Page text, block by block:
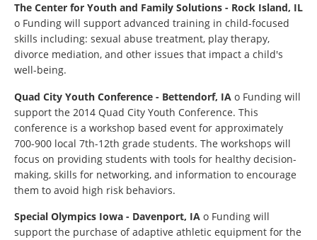
The Center for Youth and Family Solutions - Rock Island, IL
o Funding will support advanced training in child-focused
skills including: sexual abuse treatment, play therapy,
divorce mediation, and other issues that impact a child's
well-being.
Quad City Youth Conference - Bettendorf, IA o Funding will
support the 2014 Quad City Youth Conference. This
conference is a workshop based event for approximately
700-900 local 7th-12th grade students. The workshops will
focus on providing students with tools for healthy decision-
making, skills for networking, and information to encourage
them to avoid high risk behaviors.
Special Olympics Iowa - Davenport, IA o Funding will
support the purchase of adaptive athletic equipment for the